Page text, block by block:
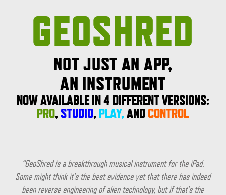
GEOSHRED
NOT JUST AN APP,
AN INSTRUMENT
NOW AVAILABLE IN 4 DIFFERENT VERSIONS:
PRO,STUDIO,PLAY,ANDCONTROL
“GeoShred is a breakthrough musical instrument for the iPad.
Some might think it’s the best evidence yet that there has indeed
been reverse engineering of alien technology, but if that’s the